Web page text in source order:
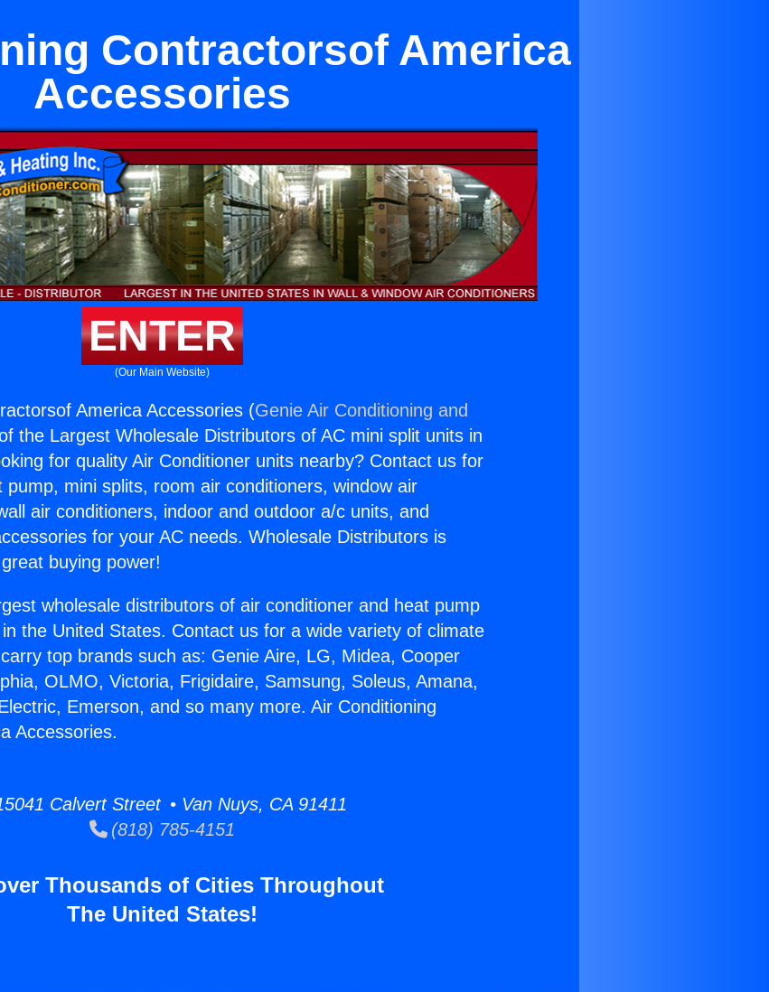
Contractorsof America
Accessories
ENTER
(Our Main Website)
America Accessories (Genie Air Conditioning and
the Largest Wholesale Distributors of AC mini split units in
for quality Air Conditioner units nearby? Contact us for
pump, mini splits, room air conditioners, window air
air conditioners, indoor and outdoor a/c units, and
for your AC needs. Wholesale Distributors is
buying power!
wholesale distributors of air conditioner and heat pump
the United States. Contact us for a wide variety of climate
top brands such as: Genie Aire, LG, Midea, Cooper
OLMO, Victoria, Frigidaire, Samsung, Soleus, Amana,
Emerson, and so many more. Air Conditioning
Accessories.
Calvert Street • Van Nuys, CA 91411
(818) 785-4151
Thousands of Cities Throughout
The United States!